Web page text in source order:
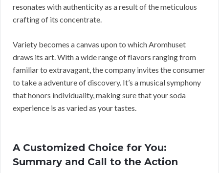
resonates with authenticity as a result of the meticulous
crafting of its concentrate.
Variety becomes a canvas upon to which Aromhuset
draws its art. With a wide range of flavors ranging from
familiar to extravagant, the company invites the consumer
to take a adventure of discovery. It’s a musical symphony
that honors individuality, making sure that your soda
experience is as varied as your tastes.
A Customized Choice for You:
Summary and Call to the Action